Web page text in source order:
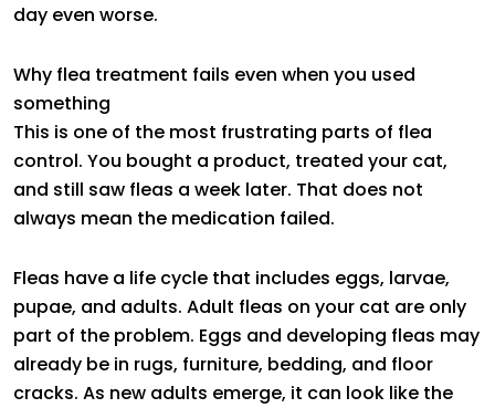
day even worse.
Why flea treatment fails even when you used
something
This is one of the most frustrating parts of flea
control. You bought a product, treated your cat,
and still saw fleas a week later. That does not
always mean the medication failed.
Fleas have a life cycle that includes eggs, larvae,
pupae, and adults. Adult fleas on your cat are only
part of the problem. Eggs and developing fleas may
already be in rugs, furniture, bedding, and floor
cracks. As new adults emerge, it can look like the